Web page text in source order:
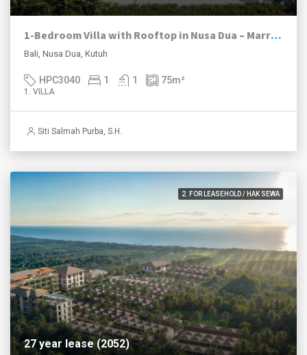
1-Bedroom Villa with Rooftop in Nusa Dua – Marriott-Managed Investment | Resort Living
Bali, Nusa Dua, Kutuh
HPC3040 1 1 75m²
1. VILLA
Siti Salmah Purba, S.H.
2. FOR LEASEHOLD / HAK SEWA
27 year lease (2052)